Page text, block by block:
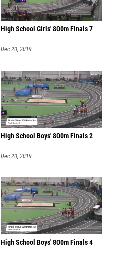
High School Girls' 800m Finals 7
Dec 20, 2019
High School Boys' 800m Finals 2
Dec 20, 2019
High School Boys' 800m Finals 4